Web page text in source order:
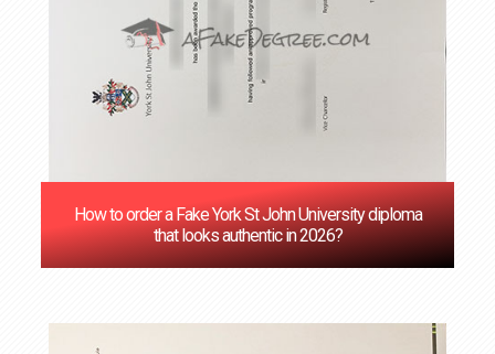
How to order a Fake York St John University diploma
that looks authentic in 2026?